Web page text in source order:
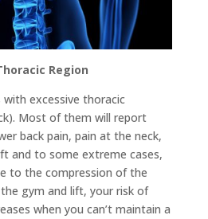
Region
with excessive thoracic
Most of them will report
back pain, pain at the neck,
and to some extreme cases,
to the compression of the
gym and lift, your risk of
when you can’t maintain a